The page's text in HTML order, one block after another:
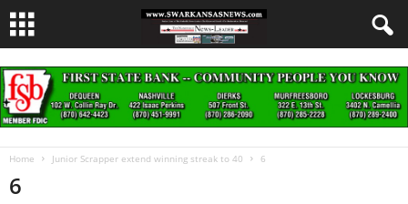
Home Junior Scrapper extend winning streak to 40 6
6